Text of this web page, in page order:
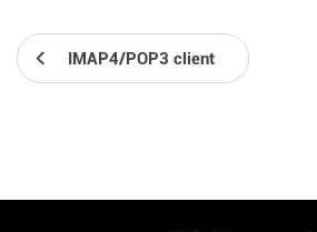
IMAP4/POP3 client